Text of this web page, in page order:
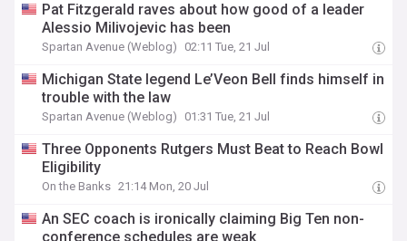
Pat Fitzgerald raves about how good of a leader
Alessio Milivojevic has been
Spartan Avenue (Weblog) 02:11 Tue, 21 Jul
Michigan State legend Le’Veon Bell finds himself in
trouble with the law
Spartan Avenue (Weblog) 01:31 Tue, 21 Jul
Three Opponents Rutgers Must Beat to Reach Bowl
Eligibility
On the Banks 21:14 Mon, 20 Jul
An SEC coach is ironically claiming Big Ten non-
conference schedules are weak